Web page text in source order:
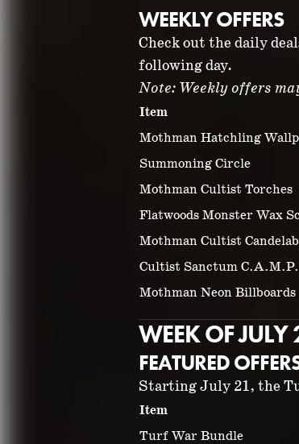
WEEKLY OFFERS
Check out the daily
following day.
Note: Weekly offers
Item
Mothman Hatchling
Summoning Circle
Mothman Cultist Torches
Flatwoods Monster Wax
Mothman Cultist
Cultist Sanctum
Mothman Neon Billboards
WEEK OF JULY
FEATURED
Starting July 21, the
Item
Turf War Bundle